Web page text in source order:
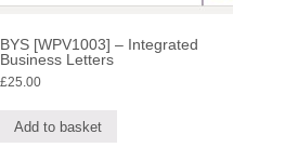
BYS [WPV1003] – Integrated
Business Letters
£25.00
Add to basket